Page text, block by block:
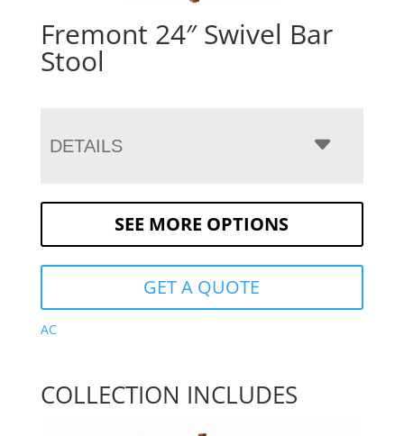
Fremont 24″ Swivel Bar
Stool
DETAILS
SEE MORE OPTIONS
GET A QUOTE
AC
COLLECTION INCLUDES